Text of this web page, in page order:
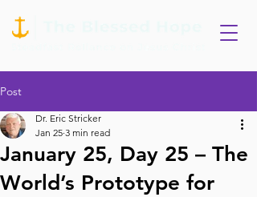
Post
January 25, Day 25 – The
World’s Prototype for
Dr. Eric Stricker
Jan 25 3 min read